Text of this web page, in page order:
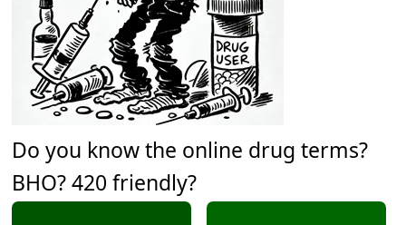
Do you know the online drug terms?
BHO? 420 friendly?